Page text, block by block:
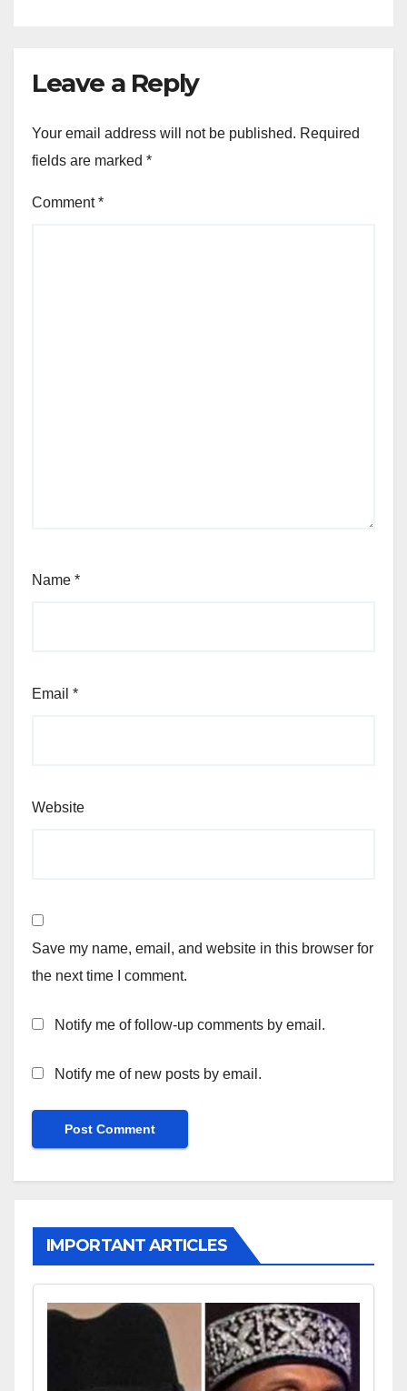
Leave a Reply
Your email address will not be published. Required
fields are marked *
Comment*
Name *
Email *
Website
Save my name, email, and website in this browser for
the next time I comment.
Notify me of follow-up comments by email.
Notify me of new posts by email.
IMPORTANT ARTICLES